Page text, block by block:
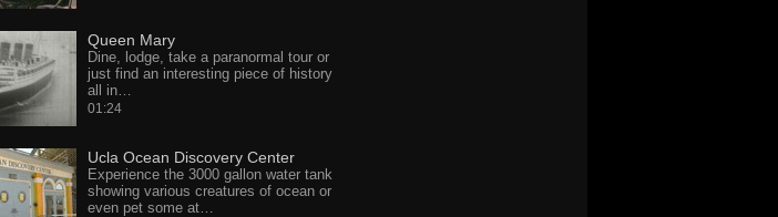
Queen Mary
Dine, lodge, take a paranormal tour or
just find an interesting piece of history
all in…
01:24
Ucla Ocean Discovery Center
Experience the 3000 gallon water tank
showing various creatures of ocean or
even pet some at…